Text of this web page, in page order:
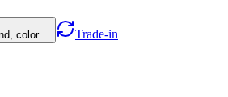
color… Trade-in